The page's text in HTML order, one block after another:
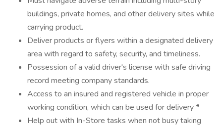
buildings, private homes, and other delivery sites while
carrying product.
Deliver products or flyers within a designated delivery
area with regard to safety, security, and timeliness.
Possession of a valid driver's license with safe driving
record meeting company standards.
Access to an insured and registered vehicle in proper
working condition, which can be used for delivery *
Help out with In-Store tasks when not busy taking